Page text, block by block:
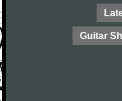
Guitar